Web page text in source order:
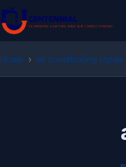
Home › air conditioning repair